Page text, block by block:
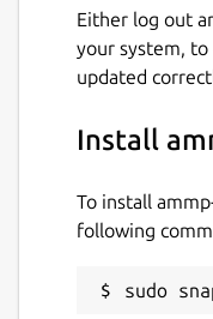
Either log out
your system, to
updated
Install
To install
following
sudo